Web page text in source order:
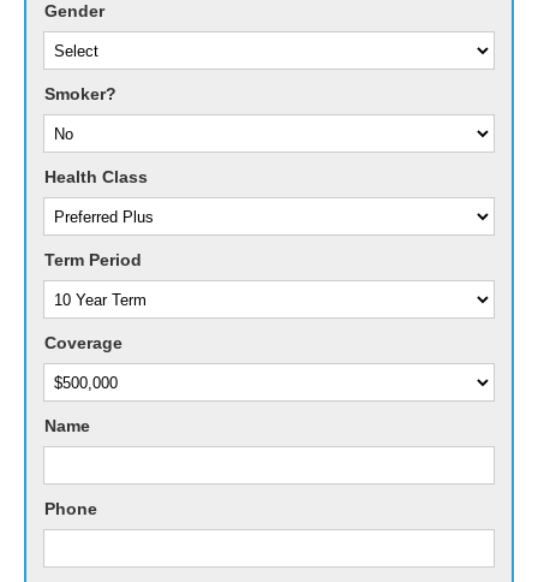
Gender
Smoker?
Health Class
Term Period
Coverage
Name
Phone